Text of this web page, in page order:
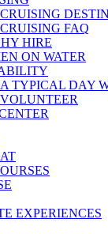
CRUISING
CRUISING FAQ
HIRE
ON WATER
A TYPICAL DAY
VOLUNTEER
EXPERIENCES